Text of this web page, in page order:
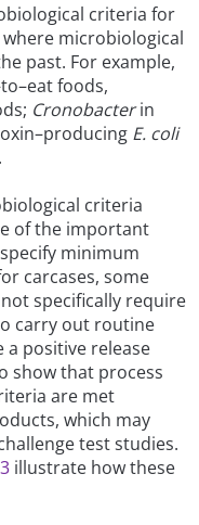
criteria for
microbiological
past. For example,
foods,
Cronobacterin
E. coli
criteria
of the important
minimum
carcases, some
specifically require
carry out routine
positive release
show that process
are met
which may
test studies.
illustrate how these